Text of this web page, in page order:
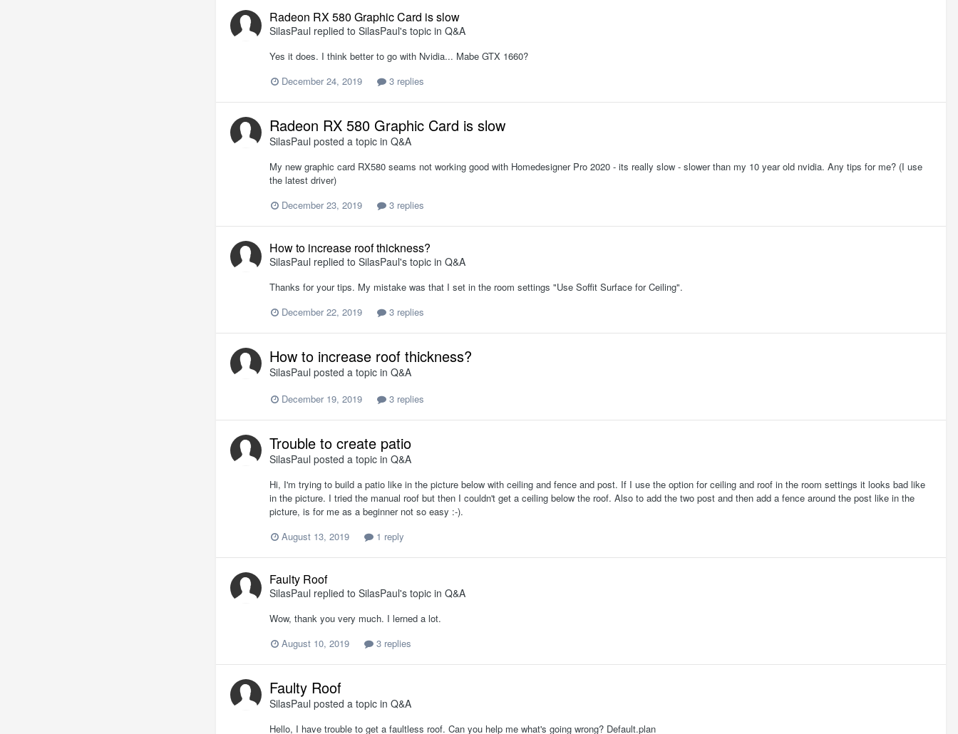
Radeon RX 580 Graphic Card is slow
SilasPaul replied to SilasPaul's topic in Q&A
Yes it does. I think better to go with Nvidia... Mabe GTX 1660?
December 24, 2019
3 replies
Radeon RX 580 Graphic Card is slow
SilasPaul posted a topic in Q&A
My new graphic card RX580 seams not working good with Homedesigner Pro 2020 - its really slow - slower than my 10 year old nvidia. Any tips for me? (I use
the latest driver)
December 23, 2019
3 replies
How to increase roof thickness?
SilasPaul replied to SilasPaul's topic in Q&A
Thanks for your tips. My mistake was that I set in the room settings "Use Soffit Surface for Ceiling".
December 22, 2019
3 replies
How to increase roof thickness?
SilasPaul posted a topic in Q&A
December 19, 2019 3 replies
Trouble to create patio
SilasPaul posted a topic in Q&A
Hi, I'm trying to build a patio like in the picture below with ceiling and fence and post. If I use the option for ceiling and roof in the room settings it looks bad like
in the picture. I tried the manual roof but then I couldn't get a ceiling below the roof. Also to add the two post and then add a fence around the post like in the
picture, is for me as a beginner not so easy :-).
August 13, 2019
1 reply
Faulty Roof
SilasPaul replied to SilasPaul's topic in Q&A
Wow, thank you very much. I lerned a lot.
August 10, 2019
3 replies
Faulty Roof
SilasPaul posted a topic in Q&A
Hello, I have trouble to get a faultless roof. Can you help me what's going wrong? Default.plan